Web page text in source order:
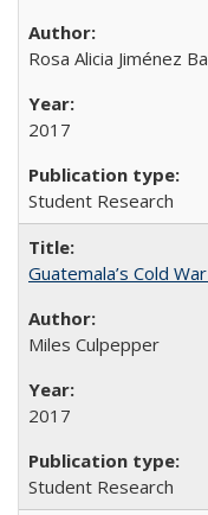
Rosa Alicia Jiménez
2017
Student Research
Guatemala’s Cold
Miles Culpepper
2017
Student Research